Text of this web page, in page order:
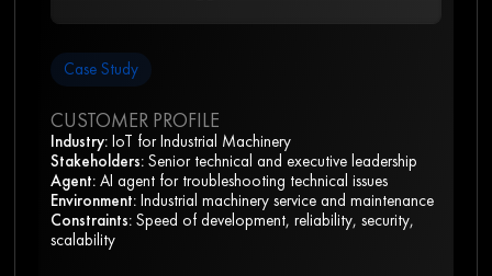
Case Study
CUSTOMER PROFILE
Industry: IoT for Industrial Machinery
Stakeholders: Senior technical and executive leadership
Agent: AI agent for troubleshooting technical issues
Environment: Industrial machinery service and maintenance
Constraints: Speed of development, reliability, security,
scalability